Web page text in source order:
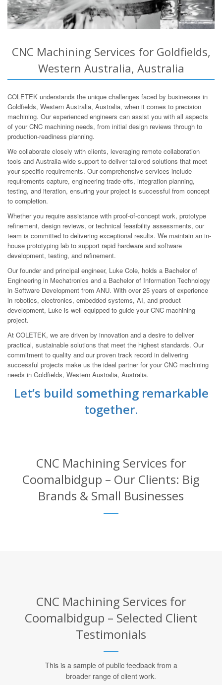
CNC Machining Services for Goldfields,
Western Australia, Australia
COLETEK understands the unique challenges faced by businesses in
Goldfields, Western Australia, Australia, when it comes to precision
machining. Our experienced engineers can assist you with all aspects
of your CNC machining needs, from initial design reviews through to
production-readiness planning.
We collaborate closely with clients, leveraging remote collaboration
tools and Australia-wide support to deliver tailored solutions that meet
your specific requirements. Our comprehensive services include
requirements capture, engineering trade-offs, integration planning,
testing, and iteration, ensuring your project is successful from concept
to completion.
Whether you require assistance with proof-of-concept work, prototype
refinement, design reviews, or technical feasibility assessments, our
team is committed to delivering exceptional results. We maintain an in-
house prototyping lab to support rapid hardware and software
development, testing, and refinement.
Our founder and principal engineer, Luke Cole, holds a Bachelor of
Engineering in Mechatronics and a Bachelor of Information Technology
in Software Development from ANU. With over 25 years of experience
in robotics, electronics, embedded systems, AI, and product
development, Luke is well-equipped to guide your CNC machining
project.
At COLETEK, we are driven by innovation and a desire to deliver
practical, sustainable solutions that meet the highest standards. Our
commitment to quality and our proven track record in delivering
successful projects make us the ideal partner for your CNC machining
needs in Goldfields, Western Australia, Australia.
Let’s build something remarkable
together.
CNC Machining Services for
Coomalbidgup – Our Clients: Big
Brands & Small Businesses
CNC Machining Services for
Coomalbidgup – Selected Client
Testimonials
This is a sample of public feedback from a
broader range of client work.